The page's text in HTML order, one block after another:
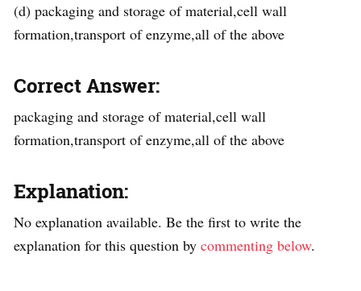
(d) packaging and storage of material,cell wall
formation,transport of enzyme,all of the above
Correct Answer:
packaging and storage of material,cell wall
formation,transport of enzyme,all of the above
Explanation:
No explanation available. Be the first to write the
explanation for this question by commenting below.